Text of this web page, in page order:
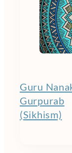
Guru
Gurpurab
(Sikhism)